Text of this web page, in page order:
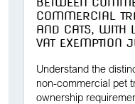
COMMERCIAL
AND CATS, WITH
VAT EXEMPTION
Understand the
non-commercial pet
ownership